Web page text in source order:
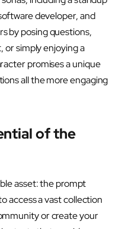
developer, and
by posing questions,
or simply enjoying a
promises a unique
all the more engaging
of the
asset: the prompt
access a vast collection
or create your